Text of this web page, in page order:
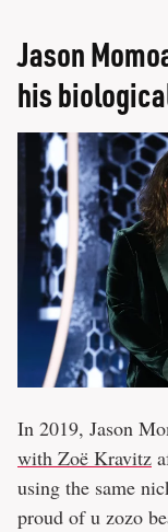
Jason
his
In 2019, Jason
with Zoë Kravitz
using the same
proud of u zozo